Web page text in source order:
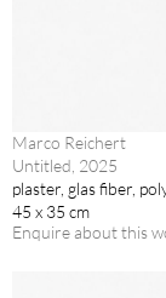
Marco Reichert
Untitled, 2025
plaster, glas fiber,
45 x 35 cm
Enquire about this